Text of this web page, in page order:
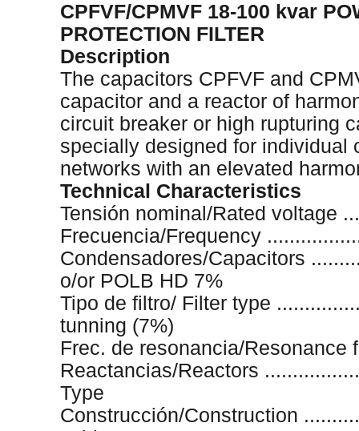
CPFVF/CPMVF 18-100 kvar
PROTECTION FILTER
Description
The capacitors CPFVF and
capacitor and a reactor of
circuit breaker or high rupturing
specially designed for individual
networks with an elevated
Technical Characteristics
Tensión nominal/Rated voltage
Frecuencia/Frequency
Condensadores/Capacitors
o/or POLB HD 7%
Tipo de filtro/ Filter type
tunning (7%)
Frec. de resonancia/Resonance
Reactancias/Reactors
Type
Construcción/Construction